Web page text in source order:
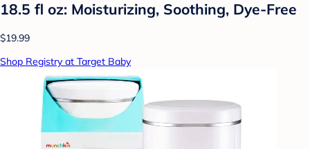
18.5 fl oz: Moisturizing, Soothing, Dye-Free
$19.99
Shop Registry at Target Baby